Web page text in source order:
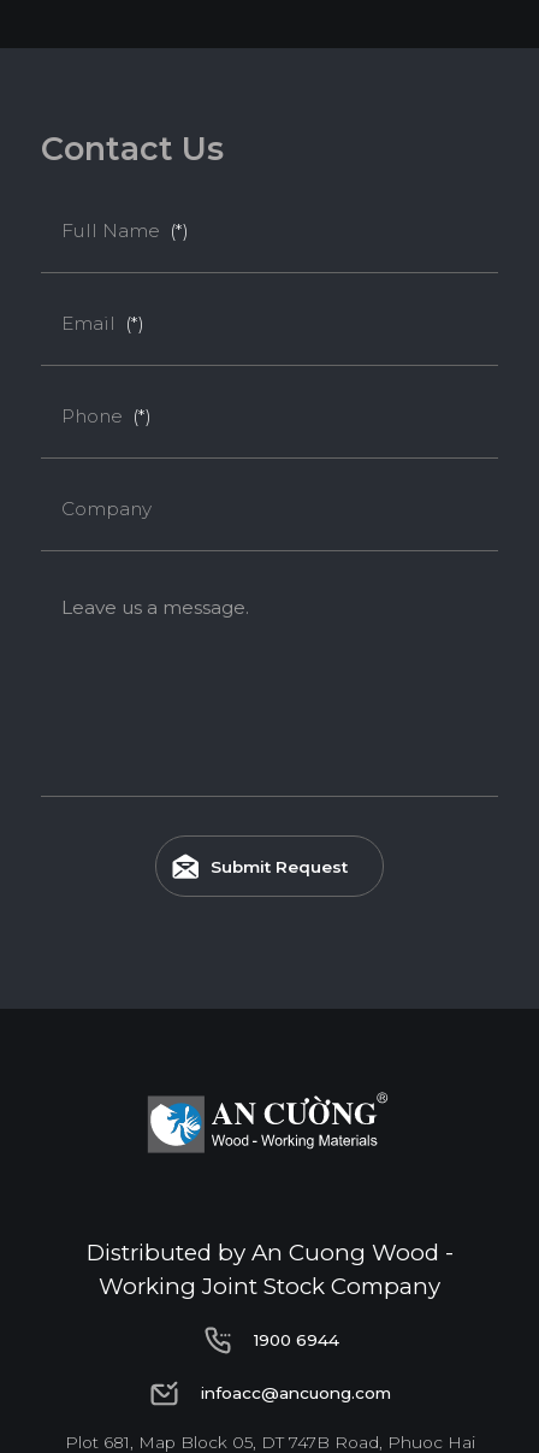
Contact Us
Full Name (*)
Email (*)
Phone (*)
Company
Leave us a message.
Submit Request
Distributed by An Cuong Wood -
Working Joint Stock Company
1900 6944
1900 6944
infoacc@ancuong.com
infoacc@ancuong.com
Plot 681, Map Block 05, DT 747B Road, Phuoc Hai